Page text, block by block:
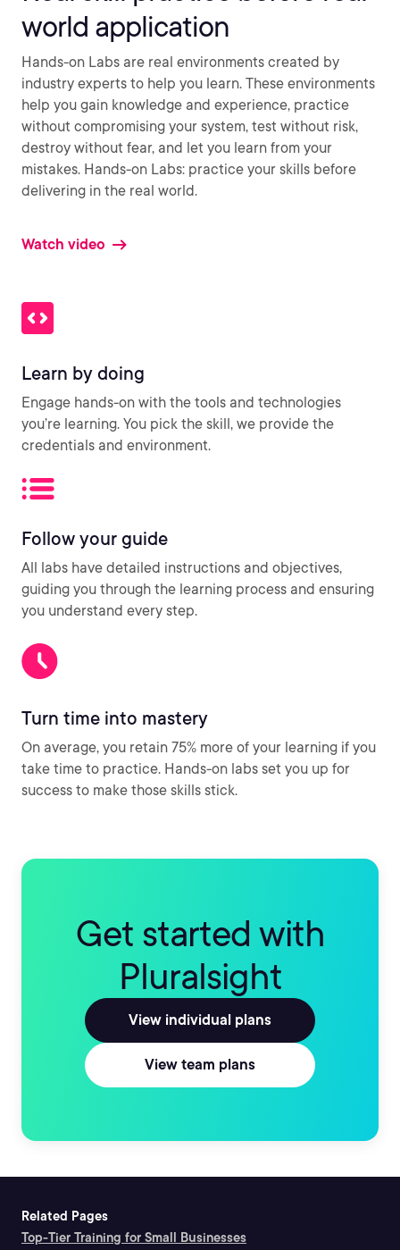
world application
Hands-on Labs are real environments created by
industry experts to help you learn. These environments
help you gain knowledge and experience, practice
without compromising your system, test without risk,
destroy without fear, and let you learn from your
mistakes. Hands-on Labs: practice your skills before
delivering in the real world.
Watch video
Learn by doing
Engage hands-on with the tools and technologies
you’re learning. You pick the skill, we provide the
credentials and environment.
Follow your guide
All labs have detailed instructions and objectives,
guiding you through the learning process and ensuring
you understand every step.
Turn time into mastery
On average, you retain 75% more of your learning if you
take time to practice. Hands-on labs set you up for
success to make those skills stick.
Get started with
Pluralsight
View individual plans
View team plans
Related Pages
Top-Tier Training for Small Businesses